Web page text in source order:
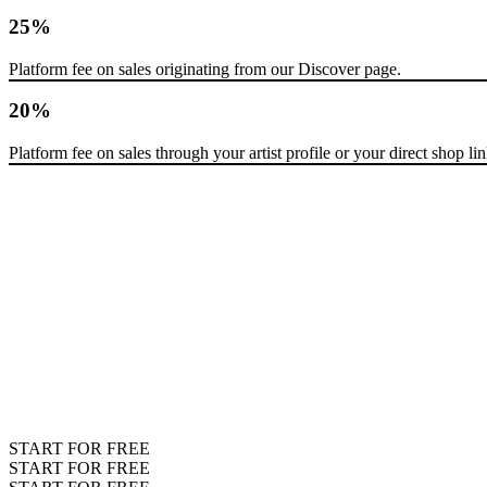
25%
Platform fee on sales originating from our Discover page.
20%
Platform fee on sales through your artist profile or your direct shop
START FOR FREE
START FOR FREE